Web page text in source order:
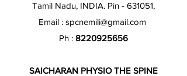
Tamil Nadu, INDIA. Pin - 631051,
Email : spcnemili@gmail.com
Ph : 8220925656
SAICHARAN PHYSIO THE SPINE